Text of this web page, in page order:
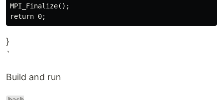
MPI_Finalize();
}
`
Build and run